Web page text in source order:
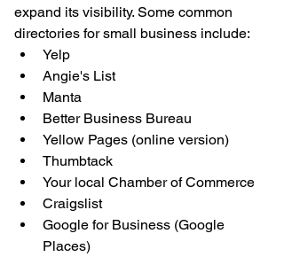
expand its visibility. Some common
directories for small business include:
Yelp
Angie's List
Manta
Better Business Bureau
Yellow Pages (online version)
Thumbtack
Your local Chamber of Commerce
Craigslist
Google for Business (Google
Places)